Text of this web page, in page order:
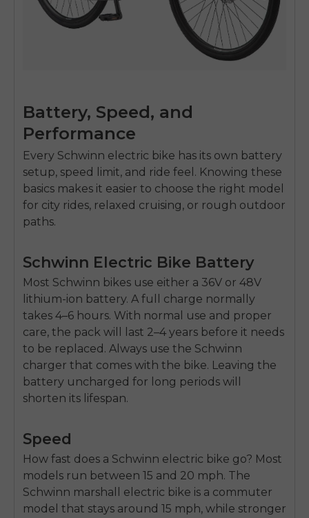
Battery, Speed, and
Performance
Every Schwinn electric bike has its own battery
setup, speed limit, and ride feel. Knowing these
basics makes it easier to choose the right model
for city rides, relaxed cruising, or rough outdoor
paths.
Schwinn Electric Bike Battery
Most Schwinn bikes use either a 36V or 48V
lithium-ion battery. A full charge normally
takes 4–6 hours. With normal use and proper
care, the pack will last 2–4 years before it needs
to be replaced. Always use the Schwinn
charger that comes with the bike. Leaving the
battery uncharged for long periods will
shorten its lifespan.
Speed
How fast does a Schwinn electric bike go? Most
models run between 15 and 20 mph. The
Schwinn marshall electric bike is a commuter
model that stays around 15 mph, while stronger